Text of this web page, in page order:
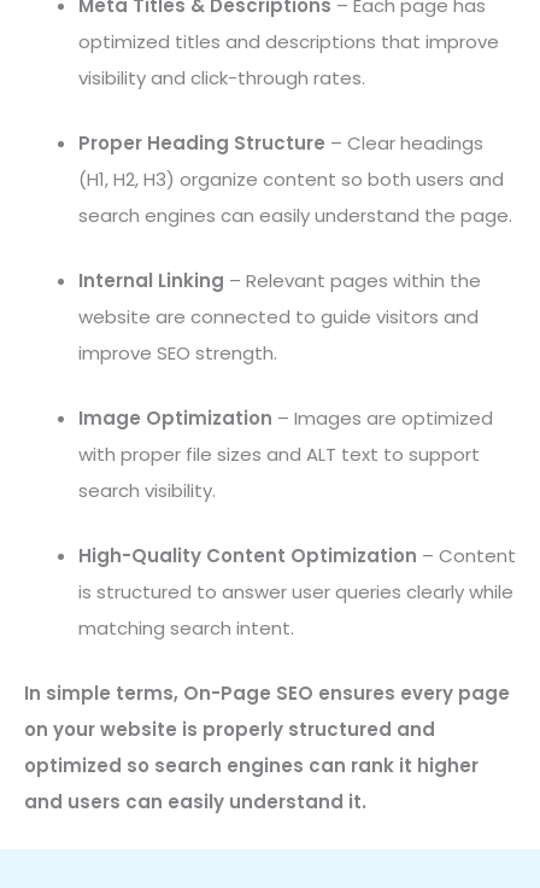
optimized titles and descriptions that improve
visibility and click-through rates.
Proper Heading Structure – Clear headings
(H1, H2, H3) organize content so both users and
search engines can easily understand the page.
Internal Linking – Relevant pages within the
website are connected to guide visitors and
improve SEO strength.
Image Optimization – Images are optimized
with proper file sizes and ALT text to support
search visibility.
High-Quality Content Optimization – Content
is structured to answer user queries clearly while
matching search intent.
In simple terms, On-Page SEO ensures every page
on your website is properly structured and
optimized so search engines can rank it higher
and users can easily understand it.